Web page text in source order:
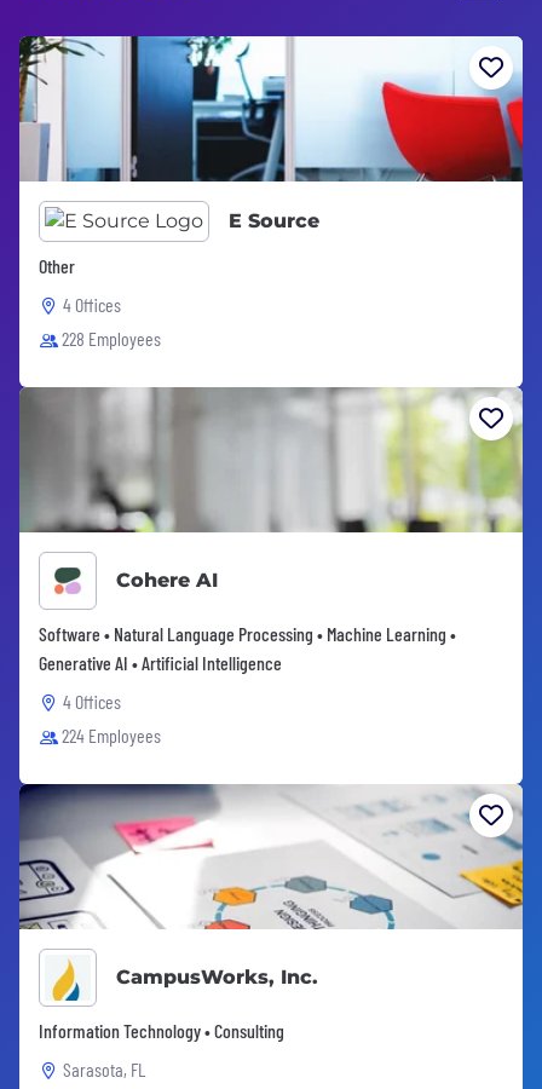
E Source
Other
4 Offices
228 Employees
Cohere AI
Software • Natural Language Processing • Machine Learning •
Generative AI • Artificial Intelligence
4 Offices
224 Employees
CampusWorks, Inc.
Information Technology • Consulting
Sarasota, FL